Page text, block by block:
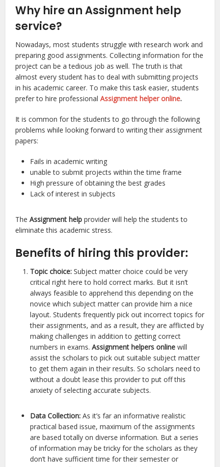
Why hire an Assignment help
service?
Nowadays, most students struggle with research work and
preparing good assignments. Collecting information for the
project can be a tedious job as well. The truth is that
almost every student has to deal with submitting projects
in his academic career. To make this task easier, students
prefer to hire professionalAssignment helper online.
It is common for the students to go through the following
problems while looking forward to writing their assignment
papers:
Fails in academic writing
unable to submit projects within the time frame
High pressure of obtaining the best grades
Lack of interest in subjects
TheAssignment helpprovider will help the students to
eliminate this academic stress.
Benefits of hiring this provider:
Topic choice: Subject matter choice could be very
critical right here to hold correct marks. But it isn’t
always feasible to apprehend this depending on the
novice which subject matter can provide him a nice
layout. Students frequently pick out incorrect topics for
their assignments, and as a result, they are afflicted by
making challenges in addition to getting correct
numbers in exams.Assignment helpers online will
assist the scholars to pick out suitable subject matter
to get them again in their results. So scholars need to
without a doubt lease this provider to put off this
anxiety of selecting accurate subjects.
Data Collection: As it’s far an informative realistic
practical based issue, maximum of the assignments
are based totally on diverse information. But a series
of information may be tricky for the scholars as they
don’t have sufficient time for their semester or